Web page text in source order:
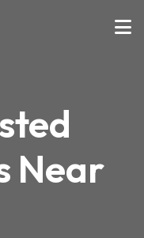
Near